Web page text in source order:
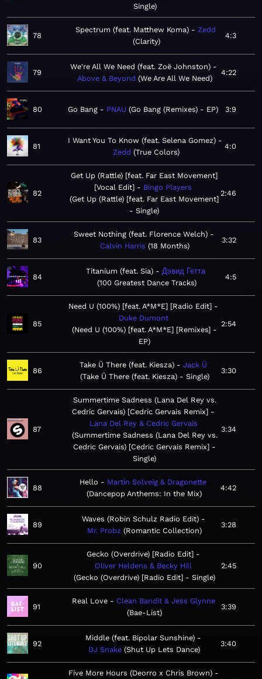
Single
78
Spectrum (feat. Matthew Koma)
Zedd
Clarity
4:3
79
We're All We Need (feat. Zoë Johnston)
Above & Beyond We Are All We Need
4:22
80 Go Bang PNAU Go Bang (Remixes) - EP 3:9
81
I Want You To Know (feat. Selena Gomez)
Zedd True Colors
4:0
82
Get Up (Rattle) [feat. Far East Movement]
[Vocal Edit]
Bingo Players
Get Up (Rattle) [feat. Far East Movement]
- Single
2:46
83
Sweet Nothing (feat. Florence Welch)
Calvin Harris 18 Months
3:32
84
Titanium (feat. Sia)
Дэвид Гетта
100 Greatest Dance Tracks
4:5
85
Need U (100%) [feat. A*M*E] [Radio Edit]
Duke Dumont
Need U (100%) [feat. A*M*E] [Remixes] -
EP
2:54
86
Take Ü There (feat. Kiesza)
Jack Ü
Take Ü There (feat. Kiesza) - Single
3:30
87
Summertime Sadness (Lana Del Rey vs.
Cedric Gervais) [Cedric Gervais Remix]
Lana Del Rey & Cedric Gervais
Summertime Sadness (Lana Del Rey vs.
Cedric Gervais) [Cedric Gervais Remix] -
Single
3:34
88
Hello
Martin Solveig & Dragonette
Dancepop Anthems: In the Mix
4:42
89
Waves (Robin Schulz Radio Edit)
Mr. Probz
Romantic Collection
3:28
90
Gecko (Overdrive) [Radio Edit]
Oliver Heldens & Becky Hill
Gecko (Overdrive) [Radio Edit] - Single
2:45
91
Real Love
Clean Bandit & Jess Glynne
Bae-List
3:39
92
Middle (feat. Bipolar Sunshine)
DJ Snake Shut Up Lets Dance
3:40
Five More Hours (Deorro x Chris Brown)